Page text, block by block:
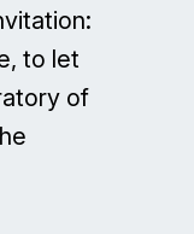
to let
of